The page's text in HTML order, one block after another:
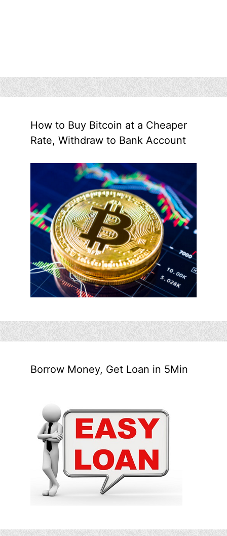
How to Buy Bitcoin at a Cheaper
Rate, Withdraw to Bank Account
Borrow Money, Get Loan in 5Min